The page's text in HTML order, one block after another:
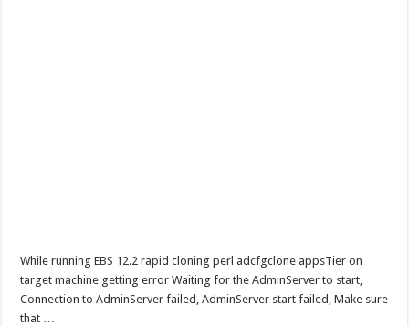
While running EBS 12.2 rapid cloning perl adcfgclone appsTier on
target machine getting error Waiting for the AdminServer to start,
Connection to AdminServer failed, AdminServer start failed, Make sure
that …